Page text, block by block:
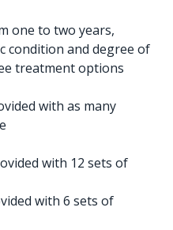
one to two years,
condition and degree of
treatment options
with as many
with 12 sets of
with 6 sets of